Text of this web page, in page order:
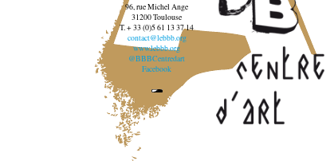
96, rue Michel Ange
31200 Toulouse
T. + 33 (0)5 61 13 37 14
contact@lebbb.org
www.lebbb.org
@BBBCentredart
Facebook